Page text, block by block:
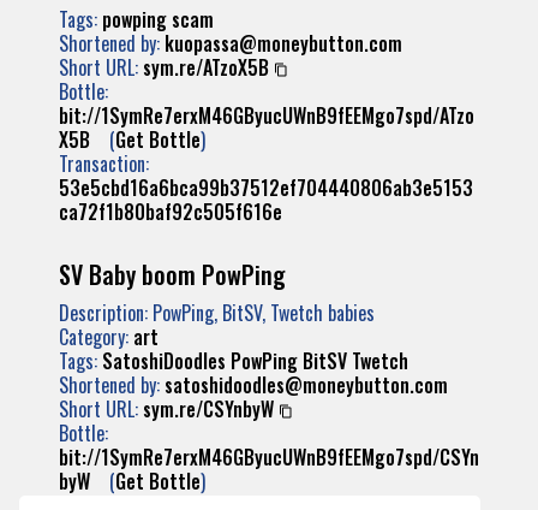
Tags: powping scam
Shortened by: kuopassa@moneybutton.com
Short URL: sym.re/ATzoX5B
Bottle:
bit://1SymRe7erxM46GByucUWnB9fEEMgo7spd/ATzo
X5B (Get Bottle)
Transaction:
53e5cbd16a6bca99b37512ef704440806ab3e5153
ca72f1b80baf92c505f616e
SV Baby boom PowPing
Description: PowPing, BitSV, Twetch babies
Category: art
Tags: SatoshiDoodles PowPing BitSV Twetch
Shortened by: satoshidoodles@moneybutton.com
Short URL: sym.re/CSYnbyW
Bottle:
bit://1SymRe7erxM46GByucUWnB9fEEMgo7spd/CSYn
byW (Get Bottle)